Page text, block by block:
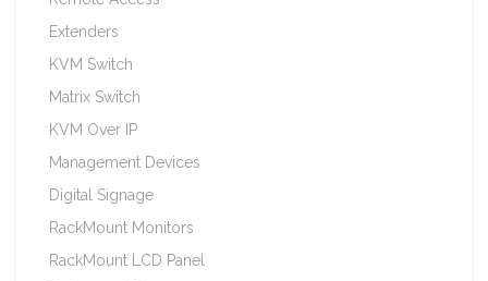
Extenders
KVM Switch
Matrix Switch
KVM Over IP
Management Devices
Digital Signage
RackMount Monitors
RackMount LCD Panel